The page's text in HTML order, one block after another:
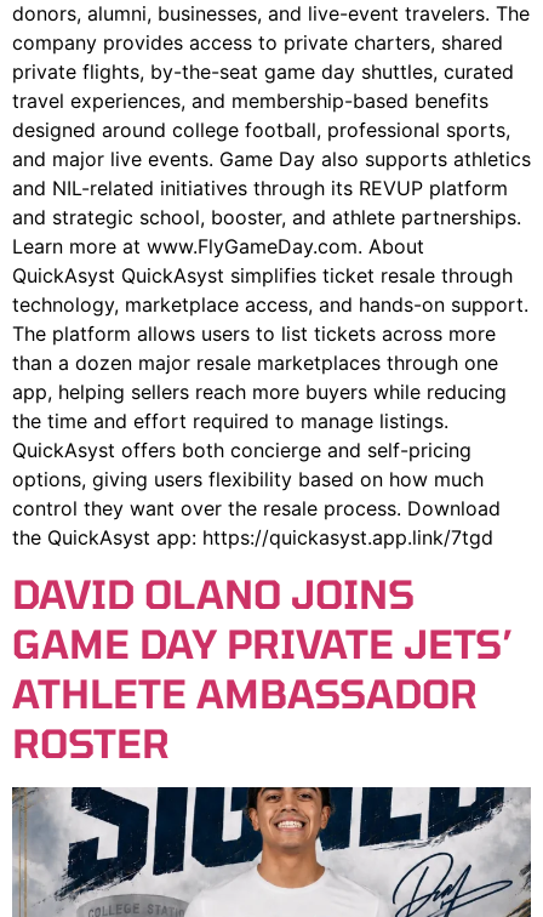
donors, alumni, businesses, and live-event travelers. The
company provides access to private charters, shared
private flights, by-the-seat game day shuttles, curated
travel experiences, and membership-based benefits
designed around college football, professional sports,
and major live events. Game Day also supports athletics
and NIL-related initiatives through its REVUP platform
and strategic school, booster, and athlete partnerships.
Learn more at www.FlyGameDay.com. About
QuickAsyst QuickAsyst simplifies ticket resale through
technology, marketplace access, and hands-on support.
The platform allows users to list tickets across more
than a dozen major resale marketplaces through one
app, helping sellers reach more buyers while reducing
the time and effort required to manage listings.
QuickAsyst offers both concierge and self-pricing
options, giving users flexibility based on how much
control they want over the resale process. Download
the QuickAsyst app: https://quickasyst.app.link/7tgd
DAVID OLANO JOINS
GAME DAY PRIVATE JETS’
ATHLETE AMBASSADOR
ROSTER